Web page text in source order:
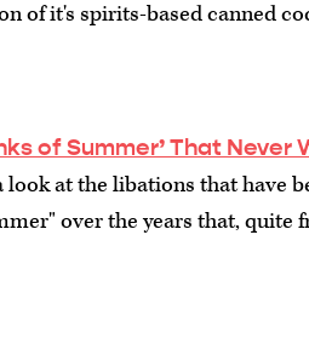
of it's spirits-based canned
of Summer’ That Never
look at the libations that have
over the years that, quite